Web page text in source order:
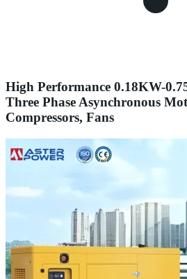
High Performance 0.18KW-
Three Phase Asynchronous
Compressors, Fans